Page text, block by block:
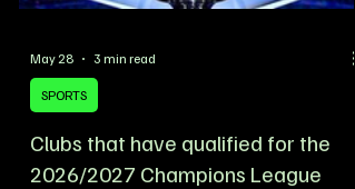
Clubs that have qualified for the
2026/2027 Champions League
SPORTS
May 28 3 min read